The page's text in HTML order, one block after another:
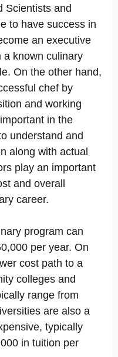
Scientists and
to have success in
an executive
a known culinary
On the other hand,
chef by
and working
in the
understand and
along with actual
play an important
and overall
career.
program can
per year. On
cost path to a
colleges and
range from
are also a
typically
in tuition per